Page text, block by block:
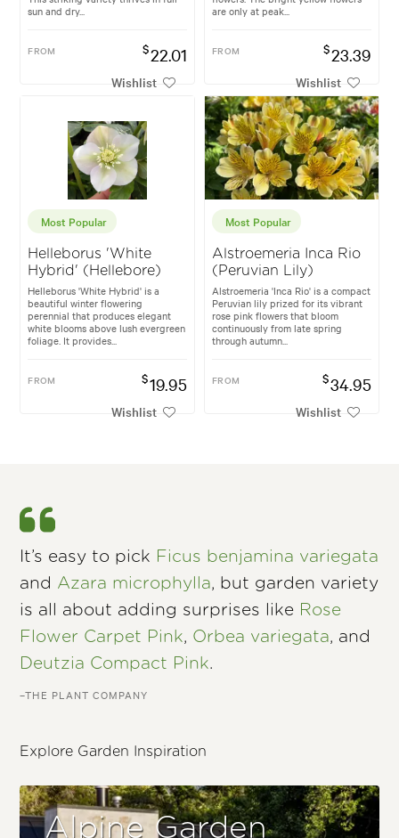
sun and dry...
FROM $22.01
Wishlist
are only at peak...
FROM $23.39
Wishlist
Most Popular
Helleborus 'White
Hybrid' (Hellebore)
Helleborus 'White Hybrid' is a
beautiful winter flowering
perennial that produces elegant
white blooms above lush evergreen
foliage. It provides...
FROM $19.95
Wishlist
Most Popular
Alstroemeria Inca Rio
(Peruvian Lily)
Alstroemeria 'Inca Rio' is a compact
Peruvian lily prized for its vibrant
rose pink flowers that bloom
continuously from late spring
through autumn...
FROM $34.95
Wishlist
It’s easy to pick Ficus benjamina variegata
and Azara microphylla, but garden variety
is all about adding surprises like Rose
Flower Carpet Pink, Orbea variegata, and
Deutzia Compact Pink.
–THE PLANT COMPANY
Explore Garden Inspiration
Alpine Garden